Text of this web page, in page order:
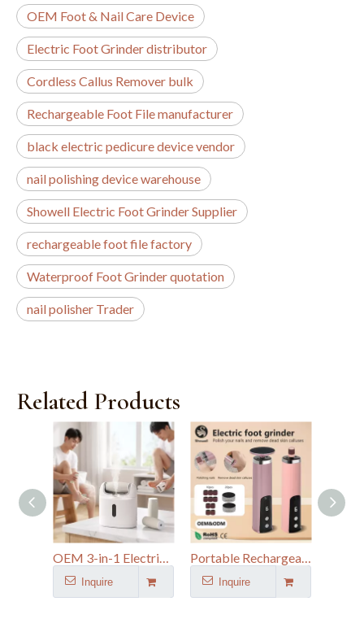
OEM Foot & Nail Care Device
Electric Foot Grinder distributor
Cordless Callus Remover bulk
Rechargeable Foot File manufacturer
black electric pedicure device vendor
nail polishing device warehouse
Showell Electric Foot Grinder Supplier
rechargeable foot file factory
Waterproof Foot Grinder quotation
nail polisher Trader
Related Products
OEM 3-in-1 Electric Foot Grinder with Spray Function
Inquire
Portable Rechargeable Callus Remover And Nail Drill
Inquire